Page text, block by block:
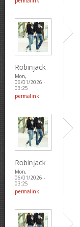
Robinjack
Mon,
06/01/2026 -
03:25
permalink
Robinjack
Mon,
06/01/2026 -
03:25
permalink